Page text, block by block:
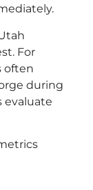
For
often
during
evaluate